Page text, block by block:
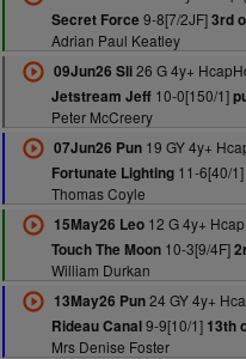
Secret Force 9-8[7/2JF]3rd
Adrian Paul Keatley
09Jun26 Sli26 G 4y+
Jetstream Jeff10-0[150/1]
Peter McCreery
07Jun26 Pun19 GY 4y+
Fortunate Lighting11-6[40/1]
Thomas Coyle
15May26 Leo12 G 4y+
Touch The Moon10-3[9/4F]
William Durkan
13May26 Pun24 GY 4y+
Rideau Canal9-9[10/1] 13th
Mrs Denise Foster